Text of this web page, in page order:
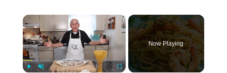
×
Now Playing